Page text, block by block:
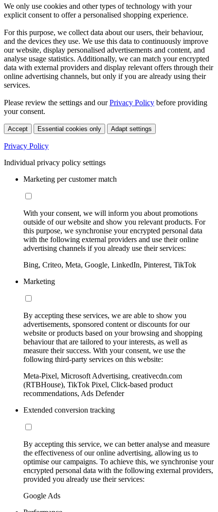
We only use cookies and other types of technology with your
explicit consent to offer a personalised shopping experience.
For this purpose, we collect data about our users, their behaviour,
and the devices they use. We use this data to continuously improve
our website, display personalised advertisements and content, and
analyse usage statistics. Additionally, we can match your encrypted
data with external providers and display relevant offers through their
online advertising channels, but only if you are already using their
services.
Please review the settings and ourPrivacy Policy before providing
your consent.
Accept Essential cookies only Adapt settings
Privacy Policy
Individual privacy policy settings
Marketing per customer match
With your consent, we will inform you about promotions
outside of our website and show you relevant products. For
this purpose, we synchronise your encrypted personal data
with the following external providers and use their online
advertising channels if you already use their services:
Bing, Criteo, Meta, Google, LinkedIn, Pinterest, TikTok
Marketing
By accepting these services, we are able to show you
advertisements, sponsored content or discounts for our
website or products based on your browsing and shopping
behaviour that are tailored to your interests, as well as
measure their success. With your consent, we use the
following third-party services on this website:
Meta-Pixel, Microsoft Advertising, creativecdn.com
(RTBHouse), TikTok Pixel, Click-based product
recommendations, Ads Defender
Extended conversion tracking
By accepting this service, we can better analyse and measure
the effectiveness of our online advertising, allowing us to
optimise our campaigns. To achieve this, we synchronise your
encrypted personal data with the following external providers,
provided you already use their services:
Google Ads